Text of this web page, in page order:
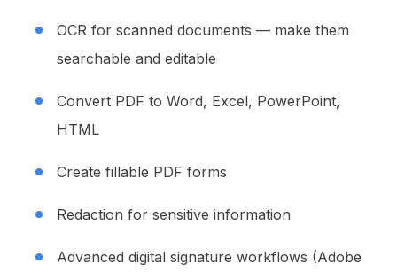
OCR for scanned documents — make them
searchable and editable
Convert PDF to Word, Excel, PowerPoint,
HTML
Create fillable PDF forms
Redaction for sensitive information
Advanced digital signature workflows (Adobe